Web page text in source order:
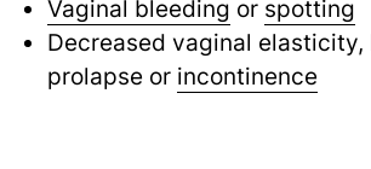
Vaginal bleeding or spotting
Decreased vaginal
prolapse or incontinence